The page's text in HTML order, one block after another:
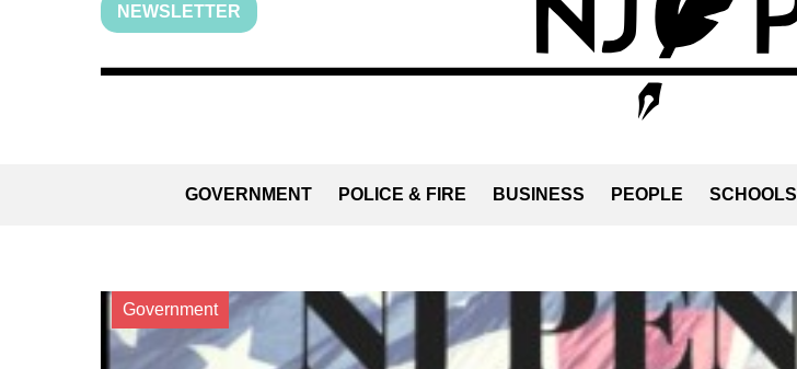
NEWSLETTER
GOVERNMENT POLICE & FIRE BUSINESS PEOPLE SCHOOLS
Government